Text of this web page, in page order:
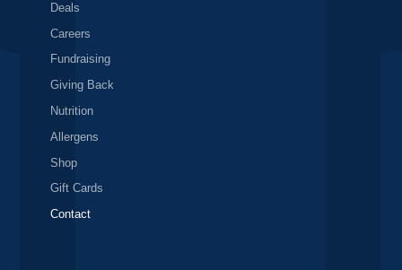
Deals
Careers
Fundraising
Giving Back
Nutrition
Allergens
Shop
Gift Cards
Contact